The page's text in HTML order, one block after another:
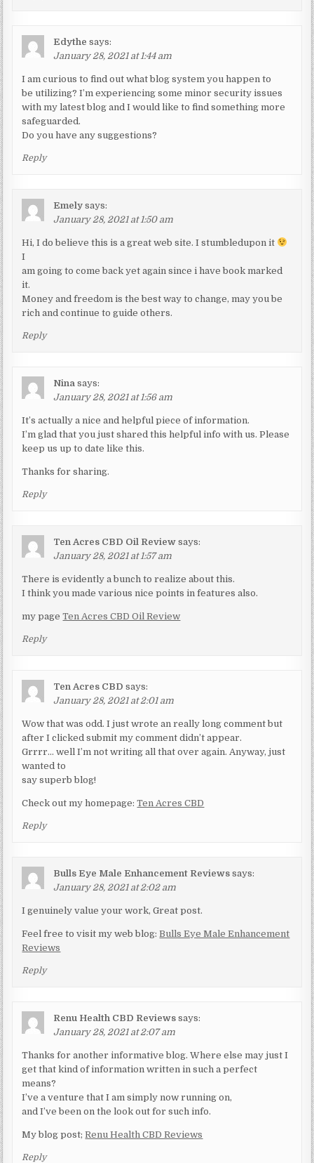
Edythe says:
January 28, 2021 at 1:44 am
I am curious to find out what blog system you happen to
be utilizing? I’m experiencing some minor security issues
with my latest blog and I would like to find something more
safeguarded.
Do you have any suggestions?
Reply
Emely says:
January 28, 2021 at 1:50 am
Hi, I do believe this is a great web site. I stumbledupon it
I
am going to come back yet again since i have book marked
it.
Money and freedom is the best way to change, may you be
rich and continue to guide others.
Reply
Nina says:
January 28, 2021 at 1:56 am
It’s actually a nice and helpful piece of information.
I’m glad that you just shared this helpful info with us. Please
keep us up to date like this.
Thanks for sharing.
Reply
Ten Acres CBD Oil Review says:
January 28, 2021 at 1:57 am
There is evidently a bunch to realize about this.
I think you made various nice points in features also.
my pageTen Acres CBD Oil Review
Reply
Ten Acres CBD says:
January 28, 2021 at 2:01 am
Wow that was odd. I just wrote an really long comment but
after I clicked submit my comment didn’t appear.
Grrrr… well I’m not writing all that over again. Anyway, just
wanted to
say superb blog!
Check out my homepage:Ten Acres CBD
Reply
Bulls Eye Male Enhancement Reviews says:
January 28, 2021 at 2:02 am
I genuinely value your work, Great post.
Feel free to visit my web blog:Bulls Eye Male Enhancement
Reviews
Reply
Renu Health CBD Reviews says:
January 28, 2021 at 2:07 am
Thanks for another informative blog. Where else may just I
get that kind of information written in such a perfect
means?
I’ve a venture that I am simply now running on,
and I’ve been on the look out for such info.
My blog post;Renu Health CBD Reviews
Reply